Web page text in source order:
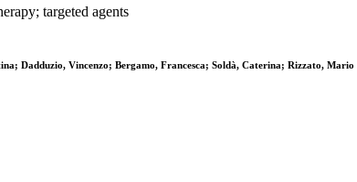
targeted agents
Dadduzio, Vincenzo; Bergamo, Francesca; Soldà, Caterina; Rizzato,